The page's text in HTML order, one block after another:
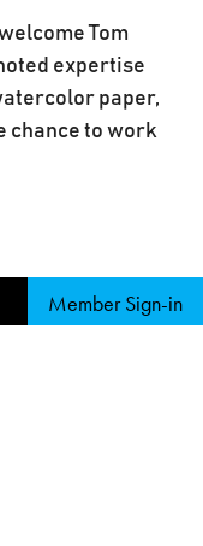
Tom
expertise
paper,
chance to work
Member Sign-in
Facebook
OurOur